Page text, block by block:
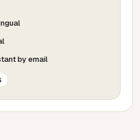
of action in an open
characters and quests.
fight for supremacy, or forge
by email